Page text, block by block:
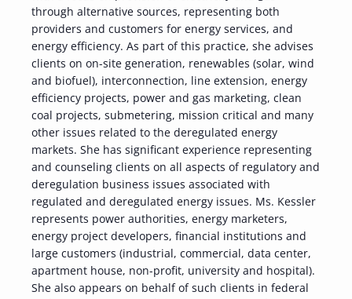
through alternative sources, representing both
providers and customers for energy services, and
energy efficiency. As part of this practice, she advises
clients on on-site generation, renewables (solar, wind
and biofuel), interconnection, line extension, energy
efficiency projects, power and gas marketing, clean
coal projects, submetering, mission critical and many
other issues related to the deregulated energy
markets. She has significant experience representing
and counseling clients on all aspects of regulatory and
deregulation business issues associated with
regulated and deregulated energy issues. Ms. Kessler
represents power authorities, energy marketers,
energy project developers, financial institutions and
large customers (industrial, commercial, data center,
apartment house, non-profit, university and hospital).
She also appears on behalf of such clients in federal